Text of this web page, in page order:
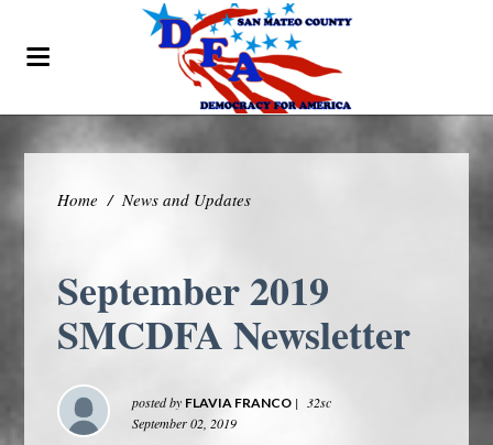
Home / News and Updates
September 2019
SMCDFA Newsletter
posted by FLAVIA FRANCO |
32sc
September 02, 2019